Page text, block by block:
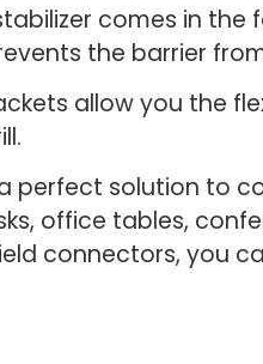
comes in
the barrier
allow you the
perfect solution to
office tables,
connectors, you